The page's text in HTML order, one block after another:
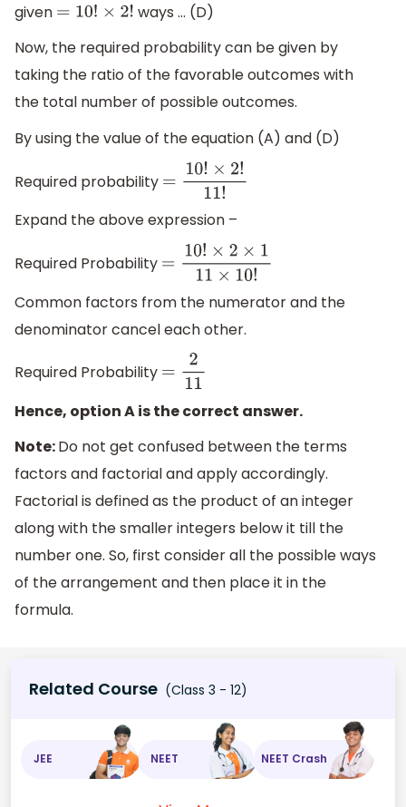
given =10!×2 !
ways … (D)
Now, the required probability can be given by
taking the ratio of the favorable outcomes with
the total number of possible outcomes.
By using the value of the equation (A) and (D)
Required probability =10!×2!11!
Expand the above expression –
Required Probability =10!×2×111×10!
Common factors from the numerator and the
denominator cancel each other.
Required Probability =2 11
Hence, option A is the correct answer.
Note:Do not get confused between the terms
factors and factorial and apply accordingly.
Factorial is defined as the product of an integer
along with the smaller integers below it till the
number one. So, first consider all the possible ways
of the arrangement and then place it in the
formula.
Related Course (Class 3 - 12)
JEE NEET NEET Crash